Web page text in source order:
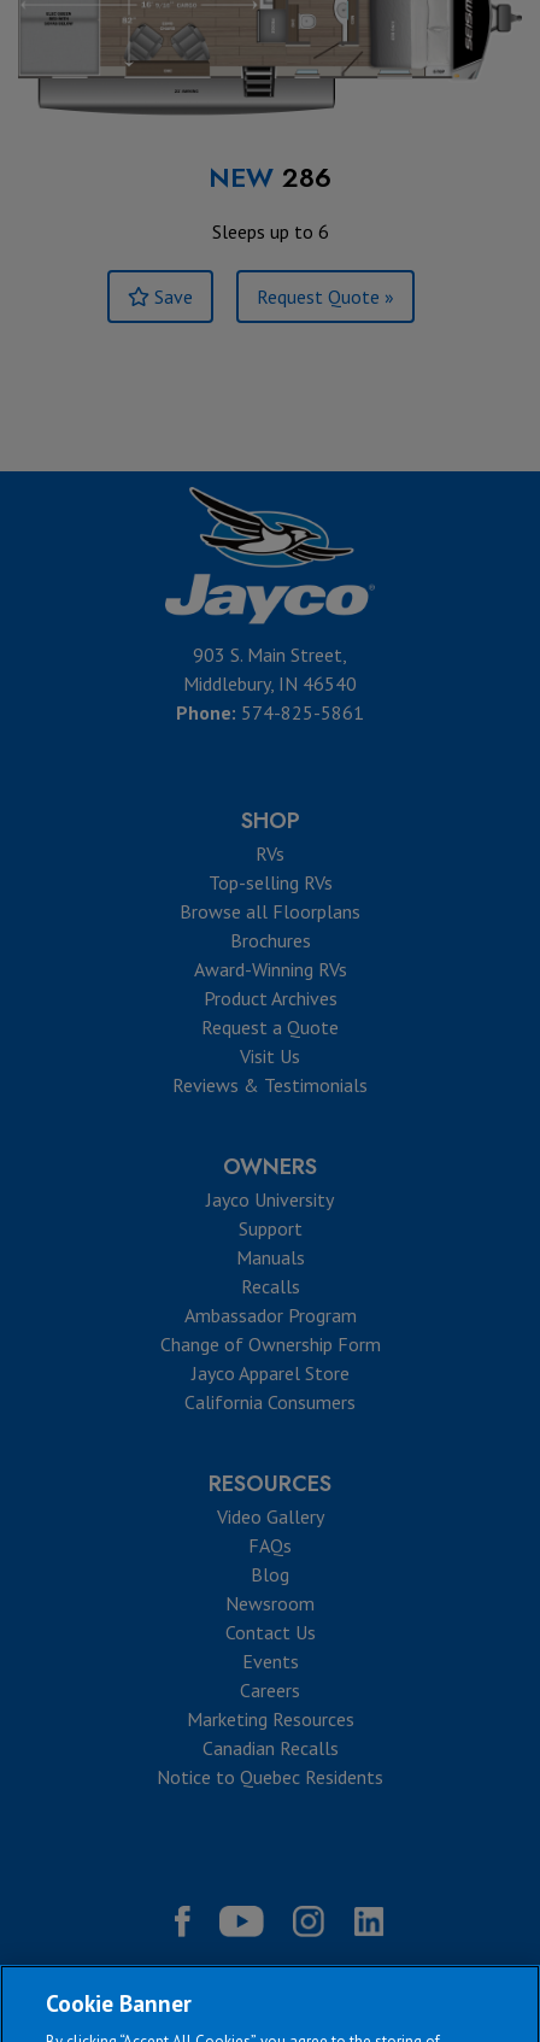
NEW 286
Sleeps up to 6
Save Request Quote »
903 S. Main Street,
Middlebury, IN 46540
Phone: 574-825-5861
SHOP
RVs
Top-selling RVs
Browse all Floorplans
Brochures
Award-Winning RVs
Product Archives
Request a Quote
Visit Us
Reviews & Testimonials
OWNERS
Jayco University
Support
Manuals
Recalls
Ambassador Program
Change of Ownership Form
Jayco Apparel Store
California Consumers
RESOURCES
Video Gallery
FAQs
Blog
Newsroom
Contact Us
Events
Careers
Marketing Resources
Canadian Recalls
Notice to Quebec Residents
Cookie Banner